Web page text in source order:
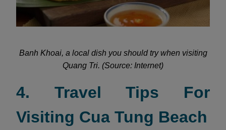
Banh Khoai, a local dish you should try when visiting
Quang Tri. (Source: Internet)
4. Travel Tips For
Visiting Cua Tung Beach